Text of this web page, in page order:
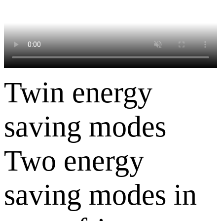
Twin energy
saving modes
Two energy
saving modes in